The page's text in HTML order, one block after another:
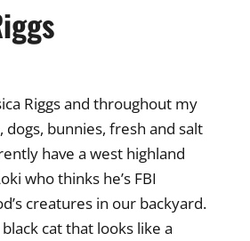
Riggs and throughout my
dogs, bunnies, fresh and salt
have a west highland
who thinks he’s FBI
creatures in our backyard.
cat that looks like a